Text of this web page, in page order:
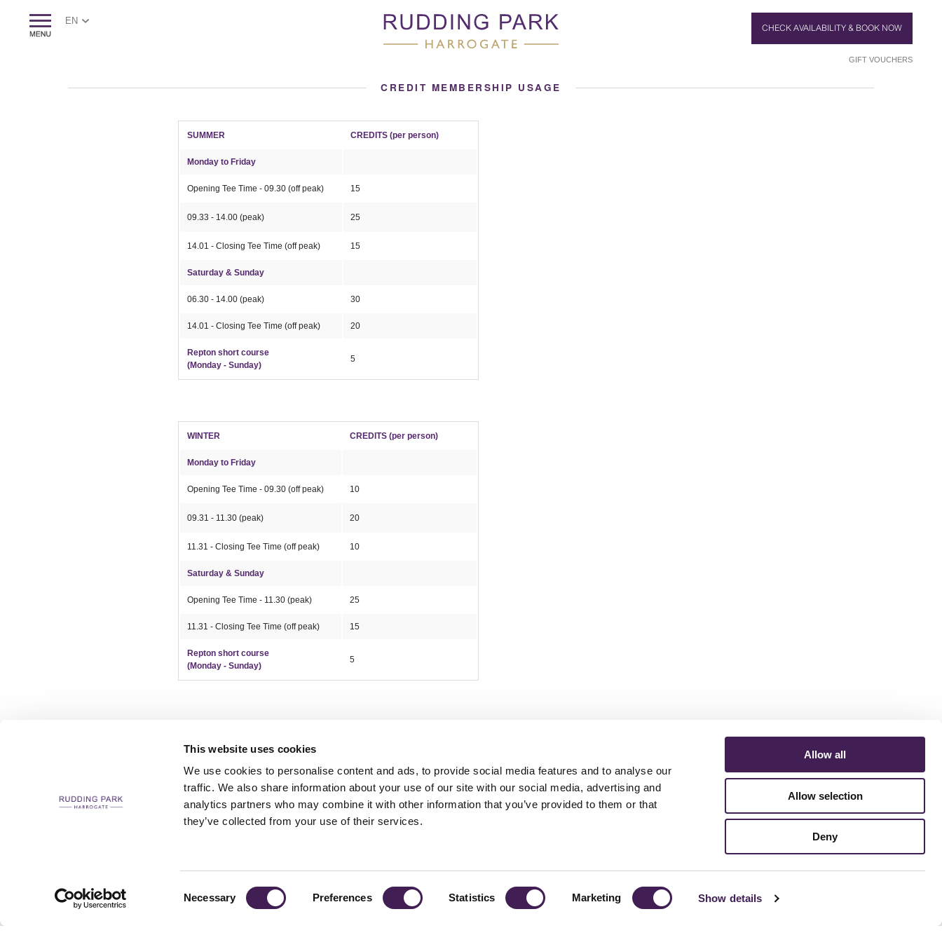
This website uses cookies
We use cookies to personalise content and ads, to provide social media features and to analyse our
traffic. We also share information about your use of our site with our social media, advertising and
analytics partners who may combine it with other information that you’ve provided to them or that
they’ve collected from your use of their services.
Necessary Preferences Statistics Marketing Show details
Allow all
Allow selection
Deny
EN
CHECK AVAILABILITY & BOOK NOW
GIFT VOUCHERS
CREDIT MEMBERSHIP USAGE
SUMMER CREDITS (per person)
Monday to Friday
Opening Tee Time - 09.30 (off peak) 15
09.33 - 14.00 (peak) 25
14.01 - Closing Tee Time (off peak) 15
Saturday & Sunday
06.30 - 14.00 (peak) 30
14.01 - Closing Tee Time (off peak) 20
Repton short course
(Monday - Sunday)
5
WINTER CREDITS (per person)
Monday to Friday
Opening Tee Time - 09.30 (off peak) 10
09.31 - 11.30 (peak) 20
11.31 - Closing Tee Time (off peak) 10
Saturday & Sunday
Opening Tee Time - 11.30 (peak) 25
11.31 - Closing Tee Time (off peak) 15
Repton short course
(Monday - Sunday)
5
ACCESSIBILITY STATEMENT FESTIVE 2026